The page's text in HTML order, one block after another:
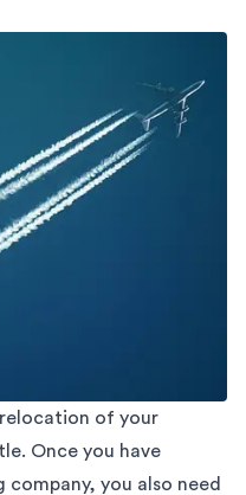
of your
Once you have
company, you also need